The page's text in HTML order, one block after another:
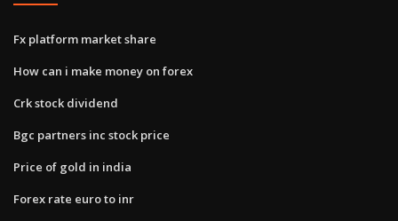
Fx platform market share
How can i make money on forex
Crk stock dividend
Bgc partners inc stock price
Price of gold in india
Forex rate euro to inr